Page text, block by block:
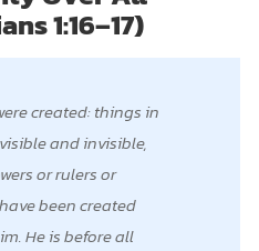
1:16–17)
created: things in
and invisible,
or rulers or
been created
He is before all